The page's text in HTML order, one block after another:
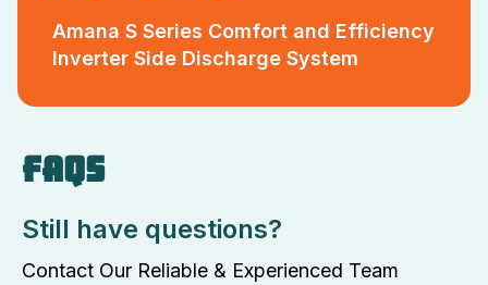
Amana S Series Comfort and Efficiency
Inverter Side Discharge System
FAQS
Still have questions?
Contact Our Reliable & Experienced Team